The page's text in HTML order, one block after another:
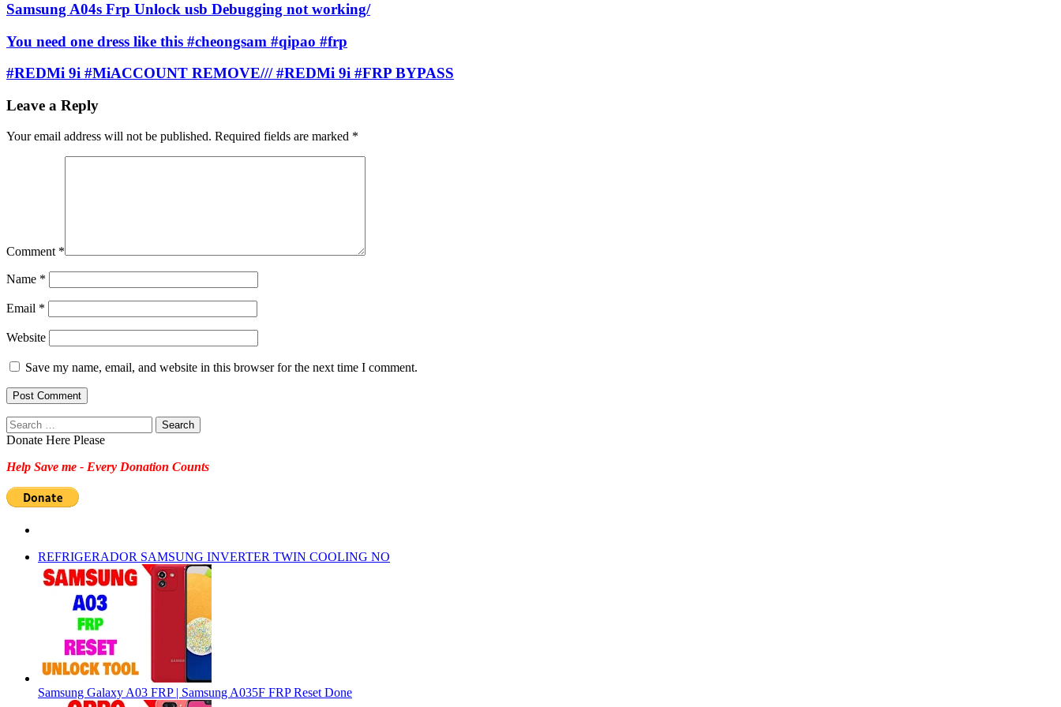
Samsung A04s Frp Unlock usb Debugging not working/
You need one dress like this #cheongsam #qipao #frp
#REDMi 9i #MiACCOUNT REMOVE/// #REDMi 9i #FRP BYPASS
Leave a Reply
Your email address will not be published. Required fields are marked *
Comment *
Name *
Email *
Website
Save my name, email, and website in this browser for the next time I comment.
Search
for:
Donate Here Please
Help Save me - Every Donation Counts
REFRIGERADOR SAMSUNG INVERTER TWIN COOLING NO
Samsung Galaxy A03 FRP | Samsung A035F FRP Reset Done